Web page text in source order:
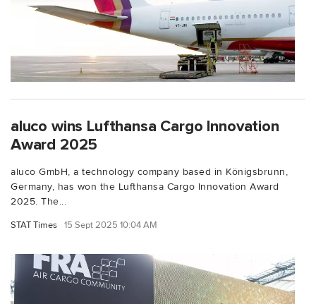
aluco wins Lufthansa Cargo Innovation
Award 2025
aluco GmbH, a technology company based in Königsbrunn,
Germany, has won the Lufthansa Cargo Innovation Award
2025. The...
STAT Times 15 Sept 2025 10:04 AM